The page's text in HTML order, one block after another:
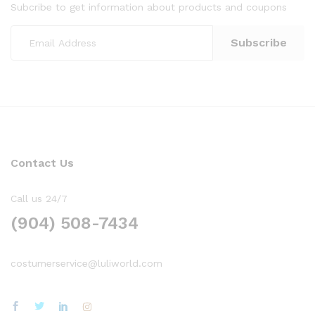
Subcribe to get information about products and coupons
Contact Us
Call us 24/7
(904) 508-7434
costumerservice@luliworld.com